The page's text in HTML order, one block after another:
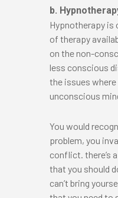
b.
Hypnotherapy
of therapy
on the non-
less conscious
the issues
unconscious
You would
problem, you
conflict. there’s
that you should
can’t bring